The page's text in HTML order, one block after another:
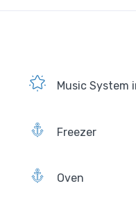
Music System
Freezer
Oven